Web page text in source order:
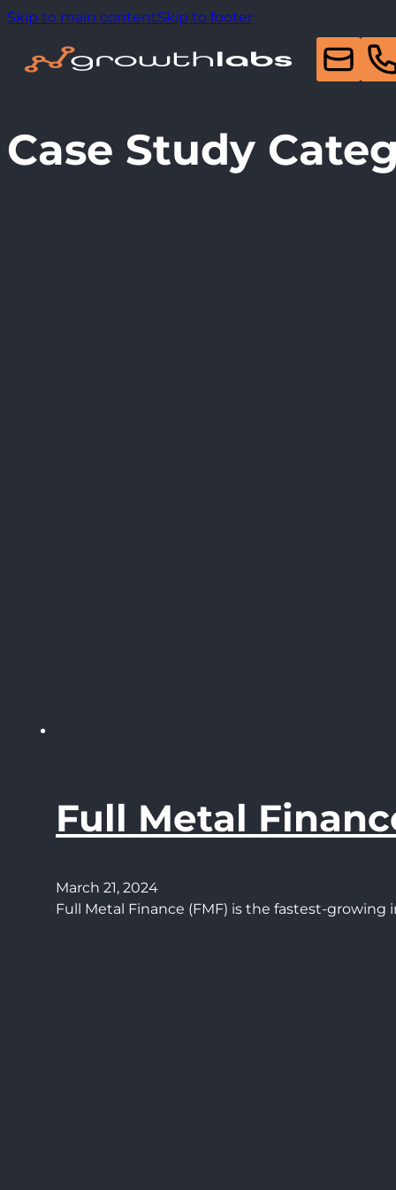
Skip to main contentSkip to footer
Case Study
Full Metal
March 21, 2024
Full Metal Finance (FMF) is the fastest-